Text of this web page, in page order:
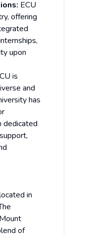
ECU
offering
upon
is
and
has
dedicated
in
of